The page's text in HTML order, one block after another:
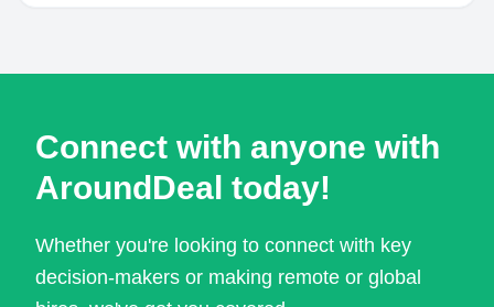
Connect with anyone with
AroundDeal today!
Whether you're looking to connect with key
decision-makers or making remote or global